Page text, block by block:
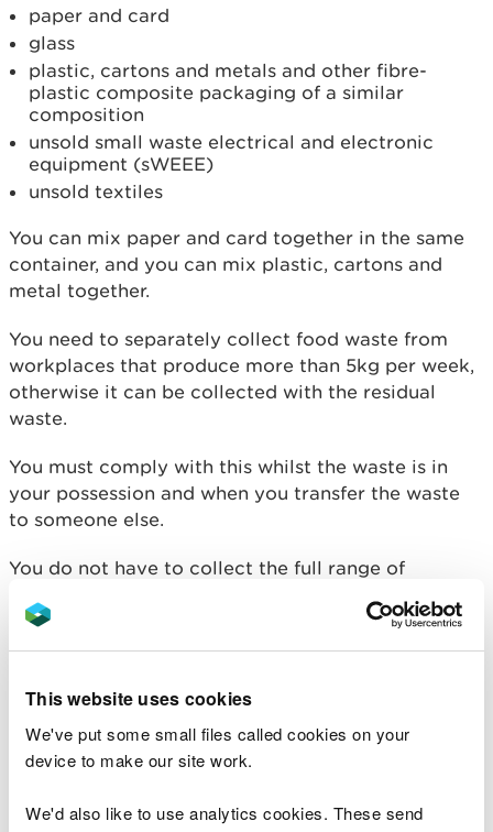
This website uses cookies
We've put some small files called cookies on your
device to make our site work.
We'd also like to use analytics cookies. These send
paper and card
glass
plastic, cartons and metals and other fibre-
plastic composite packaging of a similar
composition
unsold small waste electrical and electronic
equipment (sWEEE)
unsold textiles
You can mix paper and card together in the same
container, and you can mix plastic, cartons and
metal together.
You need to separately collect food waste from
workplaces that produce more than 5kg per week,
otherwise it can be collected with the residual
waste.
You must comply with this whilst the waste is in
your possession and when you transfer the waste
to someone else.
You do not have to collect the full range of
collection of certain materials if you need to, or
the workplace occupier may want to have separate
Bans To Landfill and Incineration
Waste collectors and handlers need to be aware of
domestic and non-domestic sources, from